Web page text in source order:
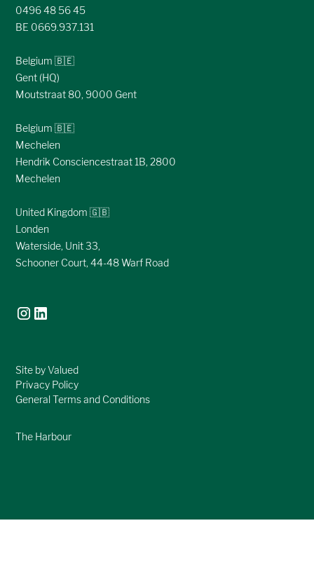
0496 48 56 45
BE 0669.937.131
Belgium 🇧🇪
Gent (HQ)
Moutstraat 80, 9000 Gent
Belgium 🇧🇪
Mechelen
Hendrik Consciencestraat 1B, 2800
Mechelen
United Kingdom 🇬🇧
Londen
Waterside, Unit 33,
Schooner Court, 44-48 Warf Road
The Harbour
Site by Valued
Privacy Policy
General Terms and Conditions